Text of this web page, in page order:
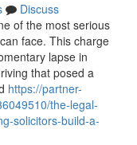
Discuss
of the most serious
face. This charge
lapse in
that posed a
https://partner-
the-legal-
solicitors-build-a-